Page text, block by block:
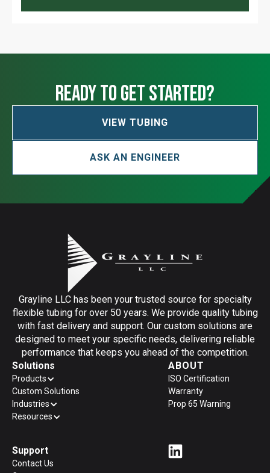
ready to get started?
VIEW TUBING
ASK AN ENGINEER
Grayline LLC has been your trusted source for specialty
flexible tubing for over 50 years. We provide quality tubing
with fast delivery and support. Our custom solutions are
designed to meet your specific needs, delivering reliable
performance that keeps you ahead of the competition.
Solutions
Products
Custom Solutions
Industries
Resources
ABOUT
ISO Certification
Warranty
Prop 65 Warning
Support
Contact Us